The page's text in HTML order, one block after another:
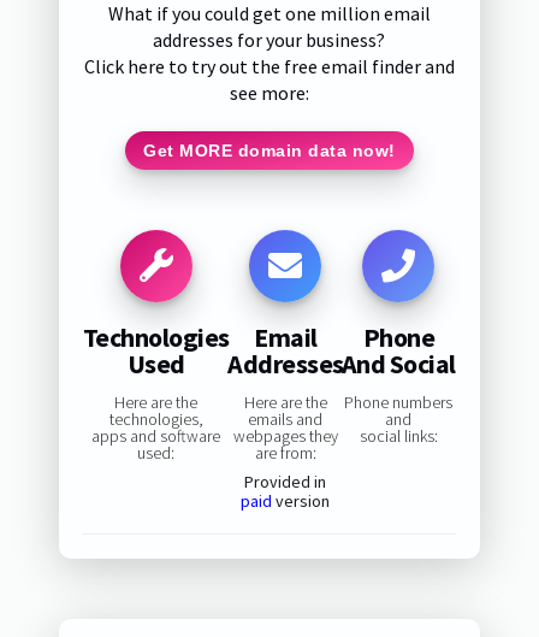
What if you could get one million email
addresses for your business?
Click here to try out the free email finder and
see more:
Get MORE domain data now!
Technologies
Used
Here are the
technologies,
apps and software
used:
Email
Addresses
Here are the
emails and
webpages they
are from:
Provided in
paid version
Phone
And Social
Phone numbers
and
social links: